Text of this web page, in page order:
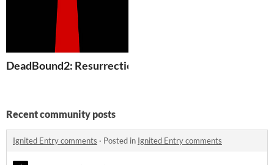
DeadBound2: Resurrections + Multiplayer Versions
Recent community posts
Ignited Entry comments · Posted in Ignited Entry comments